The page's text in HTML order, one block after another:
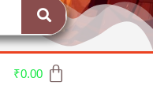
₹0.00